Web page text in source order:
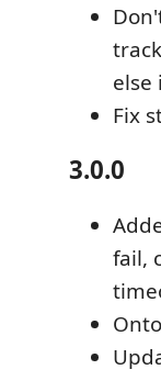
else
Fix
3.0.0
fail,